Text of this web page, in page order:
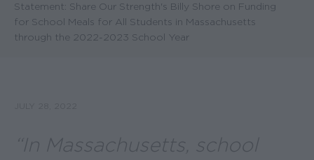
Statement: Share Our Strength's Billy Shore on Funding
for School Meals for All Students in Massachusetts
through the 2022-2023 School Year
“In Massachusetts, school